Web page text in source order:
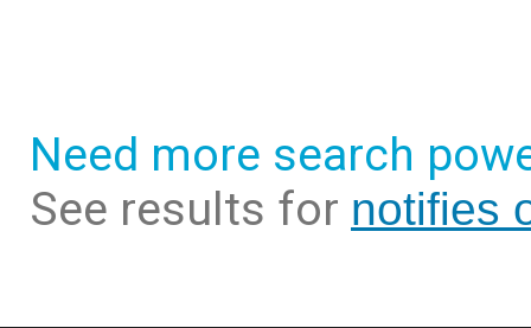
Need more search
See results for notifies